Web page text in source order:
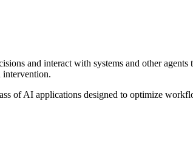
and interact with systems and other agents
intervention.
of AI applications designed to optimize